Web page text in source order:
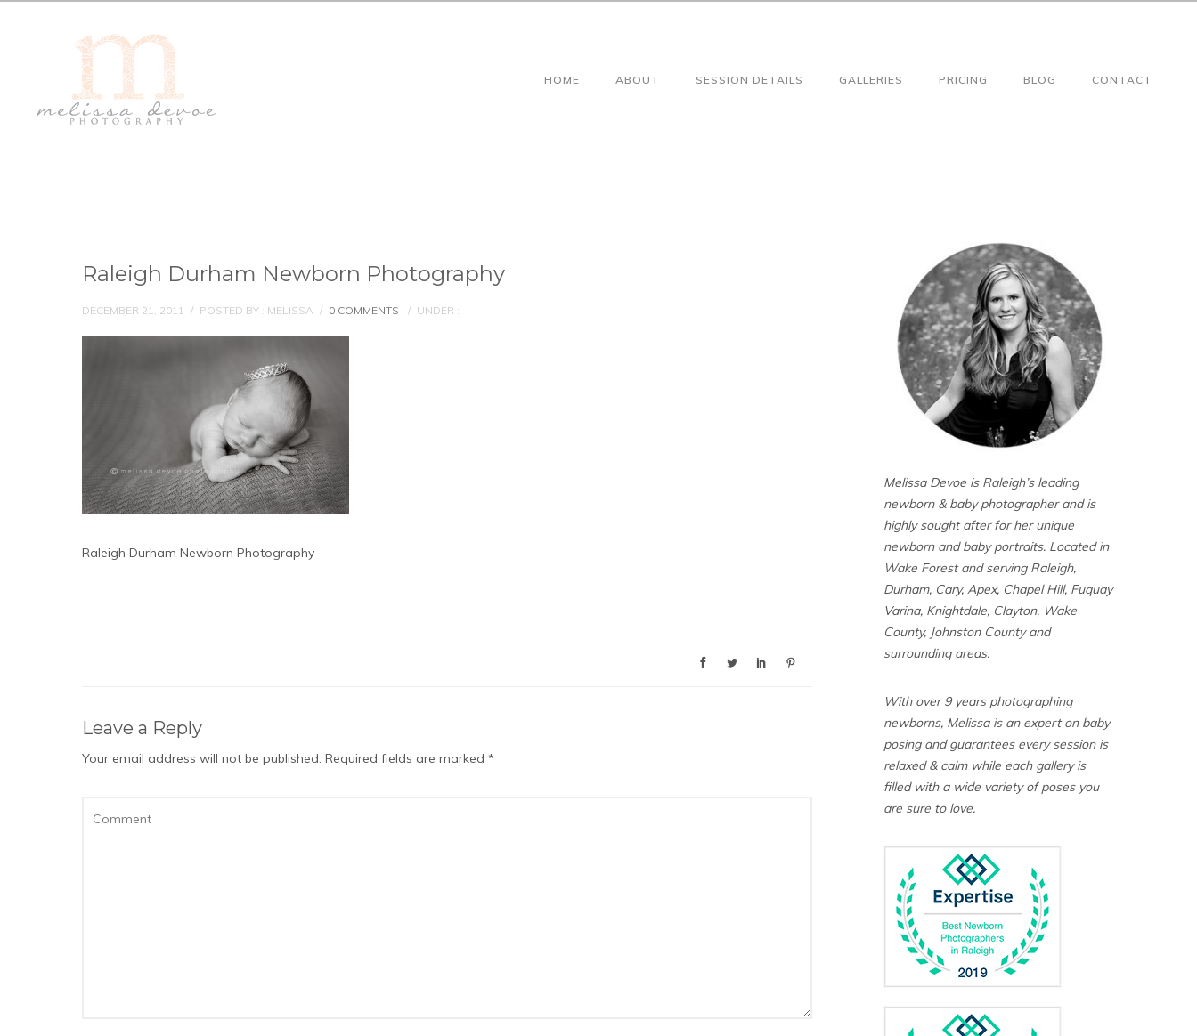
HOME ABOUT SESSION DETAILS GALLERIES PRICING BLOG CONTACT
Raleigh Durham Newborn Photography
DECEMBER 21, 2011 / POSTED BY : MELISSA / 0 COMMENTS / UNDER :
Raleigh Durham Newborn Photography
Leave a Reply
Your email address will not be published. Required fields are marked *
Melissa Devoe is Raleigh’s leading
newborn & baby photographer and is
highly sought after for her unique
newborn and baby portraits. Located in
Wake Forest and serving Raleigh,
Durham, Cary, Apex, Chapel Hill, Fuquay
Varina, Knightdale, Clayton, Wake
County, Johnston County and
surrounding areas.
With over 9 years photographing
newborns, Melissa is an expert on baby
posing and guarantees every session is
relaxed & calm while each gallery is
filled with a wide variety of poses you
are sure to love.